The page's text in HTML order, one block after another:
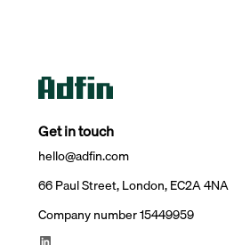
Get in touch
hello@adfin.com
66 Paul Street, London, EC2A 4NA
Company number 15449959